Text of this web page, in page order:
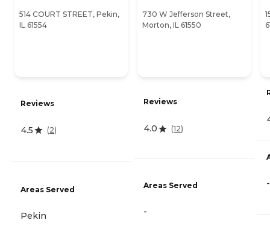
514 COURT STREET, Pekin,
IL 61554
Reviews
4.5 (2)
Areas Served
Pekin
730 W Jefferson Street,
Morton, IL 61550
Reviews
4.0 (12)
Areas Served
-
-